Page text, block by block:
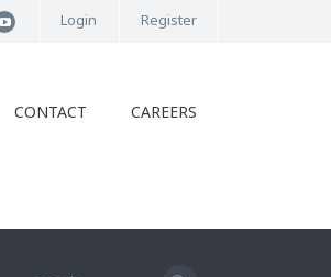
Login Register
CONTACT CAREERS